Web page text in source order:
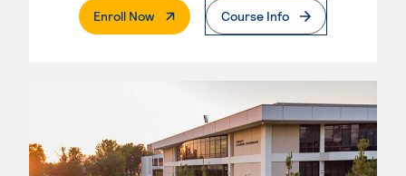
Enroll Now. External PageCourse Info